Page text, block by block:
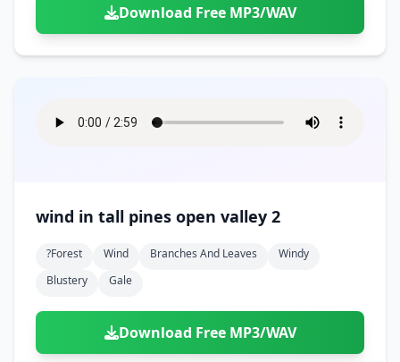
Download Free MP3/WAV
wind in tall pines open valley 2
?forest Wind Branches And Leaves
Windy
Blustery
Gale
Download Free MP3/WAV